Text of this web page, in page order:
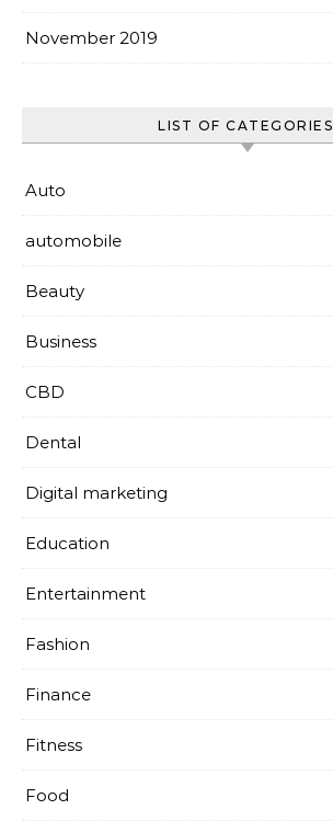
November 2019
LIST OF CATEGORIES
Auto
automobile
Beauty
Business
CBD
Dental
Digital marketing
Education
Entertainment
Fashion
Finance
Fitness
Food